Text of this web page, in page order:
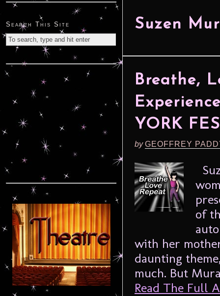
Suzen
Breathe,
YORK
byGEOFFREY
of
with her
daunting
much. But
Read The Full
Search This Site